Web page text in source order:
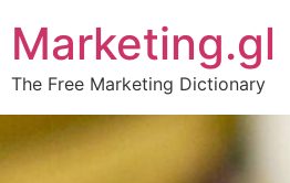
Marketing.gl
The Free Marketing Dictionary